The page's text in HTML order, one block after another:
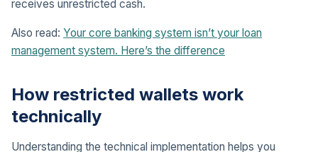
receives unrestricted cash.
Also read: Your core banking system isn’t your loan
management system. Here’s the difference
How restricted wallets work
technically
Understanding the technical implementation helps you